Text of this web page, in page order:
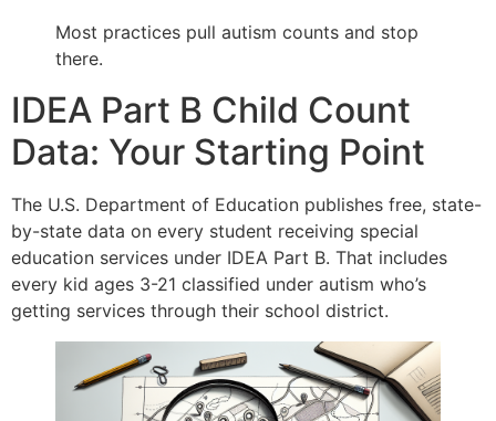
Most practices pull autism counts and stop
there.
IDEA Part B Child Count
Data: Your Starting Point
The U.S. Department of Education publishes free, state-
by-state data on every student receiving special
education services under IDEA Part B. That includes
every kid ages 3-21 classified under autism who’s
getting services through their school district.